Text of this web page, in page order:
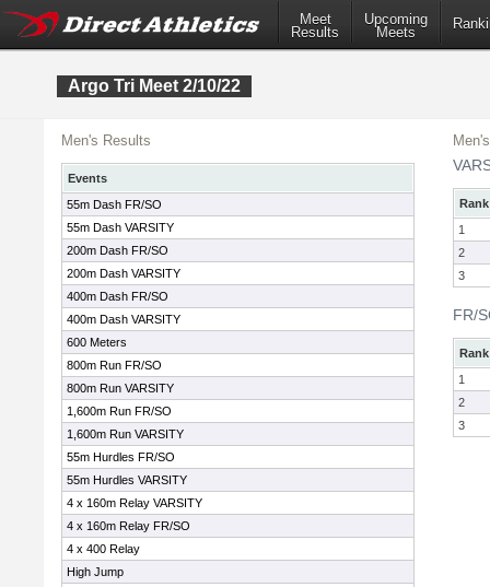
Meet
Results
Upcoming
Meets
Argo Tri Meet 2/10/22
Men's Results
Events
55m Dash FR/SO
55m Dash VARSITY
200m Dash FR/SO
200m Dash VARSITY
400m Dash FR/SO
400m Dash VARSITY
600 Meters
800m Run FR/SO
800m Run VARSITY
1,600m Run FR/SO
1,600m Run VARSITY
55m Hurdles FR/SO
55m Hurdles VARSITY
4 x 160m Relay VARSITY
4 x 160m Relay FR/SO
4 x 400 Relay
High Jump
Rank
1
2
3
FR/
Rank
1
2
3